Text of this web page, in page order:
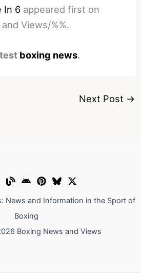
In 6 appeared first on
Views/%%.
boxing news.
Next Post →
News and Information in the Sport of
Boxing
Boxing News and Views